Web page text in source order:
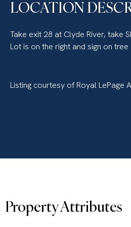
LOCATION
Take exit 28 at Clyde River, take
Lot is on the right and sign on tree
Listing courtesy of Royal LePage
Property Attributes